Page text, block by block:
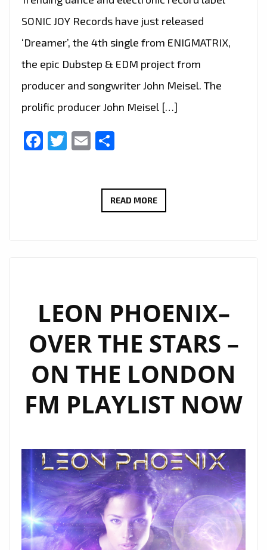
SONIC JOY Records have just released
‘Dreamer’, the 4th single from ENIGMATRIX,
the epic Dubstep & EDM project from
producer and songwriter John Meisel. The
prolific producer John Meisel […]
Facebook
Twitter
Email
READ MORELONDON
TO
FIND
OUT
THE
OUTER
WORLDLY
FACTS
THE
NEW
SINGLE
‘DREAMER’
FROM
‘ENIGMATRIX’
LEON PHOENIX–
OVER THE STARS –
ON THE LONDON
FM PLAYLIST NOW